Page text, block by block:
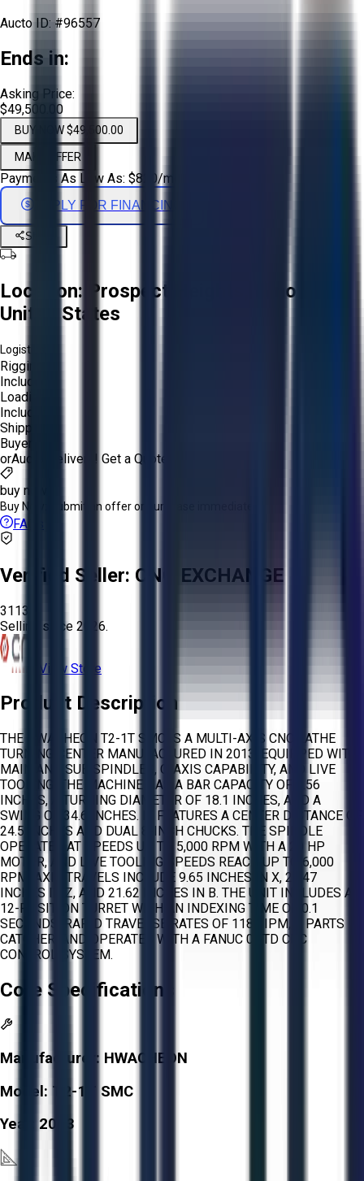
Aucto ID: #96557
Ends in:
Asking Price:
$49,500.00
BUY NOW $49,500.00
MAKE OFFER
Payments As Low As: $820/mo
APPLY FOR FINANCING
Share
Location:
Prospect Heights, Illinois,
United States
Logistics:
Rigging:
Included
Loading:
Included
Shipping:
Buyer
orAucto Delivery! Get a Quote!
buy now
Buy Now: Submit an offer or purchase immediately!
FAQs
Verified Seller: CNC EXCHANGE
3113
Selling since 2026.
View Store
Product Description
THE HWACHEON T2-1T SMC IS A MULTI-AXIS CNC LATHE
TURNING CENTER MANUFACTURED IN 2013, EQUIPPED WITH
MAIN AND SUB SPINDLES, C-AXIS CAPABILITY, AND LIVE
TOOLING. THE MACHINE HAS A BAR CAPACITY OF 2.56
INCHES, A TURNING DIAMETER OF 18.1 INCHES, AND A
SWING OF 34.6 INCHES. IT FEATURES A CENTER DISTANCE OF
24.5 INCHES AND DUAL 8-INCH CHUCKS. THE SPINDLE
OPERATES AT SPEEDS UP TO 5,000 RPM WITH A 20 HP
MOTOR, AND LIVE TOOLING SPEEDS REACH UP TO 6,000
RPM. AXIS TRAVELS INCLUDE 9.65 INCHES IN X, 20.47
INCHES IN Z, AND 21.62 INCHES IN B. THE UNIT INCLUDES A
12-POSITION TURRET WITH AN INDEXING TIME OF 0.1
SECONDS, RAPID TRAVERSE RATES OF 1181 IPM, A PARTS
CATCHER, AND OPERATES WITH A FANUC 0I-TD CNC
CONTROL SYSTEM.
Core Specifications
Manufacturer: HWACHEON
Model: T2-1T SMC
Year: 2013